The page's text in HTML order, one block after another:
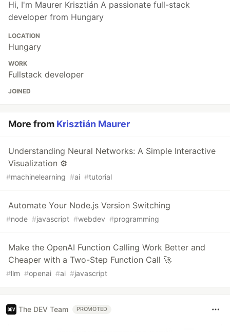
Hi, I'm Maurer Krisztián A passionate full-stack
developer from Hungary
LOCATION
Hungary
WORK
Fullstack developer
JOINED
More from Krisztián Maurer
Understanding Neural Networks: A Simple Interactive
Visualization ⚙️
#machinelearning #ai #tutorial
Automate Your Node.js Version Switching
#node #javascript #webdev #programming
Make the OpenAI Function Calling Work Better and
Cheaper with a Two-Step Function Call 🚀
#llm #openai #ai #javascript
The DEV Team PROMOTED